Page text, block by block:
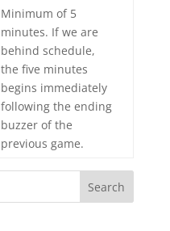
Minimum of 5
minutes. If we are
behind schedule,
the five minutes
begins immediately
following the ending
buzzer of the
previous game.